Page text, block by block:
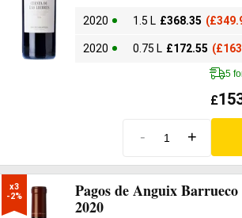
2020 1.5 L £368.35 (£
2020 0.75 L £172.55 (£
5
£
- +
x3
-2%
Pagos de Anguix Barrueco
2020